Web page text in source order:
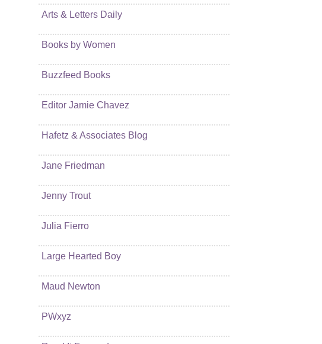
Arts & Letters Daily
Books by Women
Buzzfeed Books
Editor Jamie Chavez
Hafetz & Associates Blog
Jane Friedman
Jenny Trout
Julia Fierro
Large Hearted Boy
Maud Newton
PWxyz